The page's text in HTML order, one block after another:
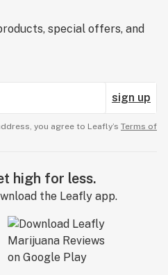
special offers, and
sign up
you agree to Leafly’s Terms of
high for less.
the Leafly app.